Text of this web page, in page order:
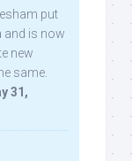
put
and is now
new
same.
31,